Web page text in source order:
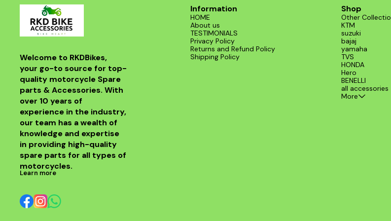
Welcome to RKDBikes,
your go-to source for top-
quality motorcycle Spare
parts & Accessories. With
over 10 years of
experience in the industry,
our team has a wealth of
knowledge and expertise
in providing high-quality
spare parts for all types of
motorcycles.
Learn more
Information
HOME
About us
TESTIMONIALS
Privacy Policy
Returns and Refund Policy
Shipping Policy
Shop
Other
KTM
suzuki
bajaj
yamaha
TVS
HONDA
Hero
BENELLI
all accessories
More